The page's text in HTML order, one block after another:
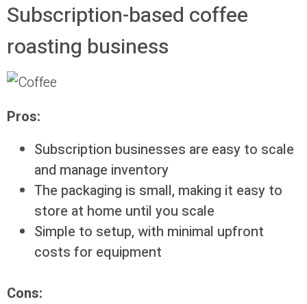
Subscription-based coffee
roasting business
Pros:
Subscription businesses are easy to scale
and manage inventory
The packaging is small, making it easy to
store at home until you scale
Simple to setup, with minimal upfront
costs for equipment
Cons: